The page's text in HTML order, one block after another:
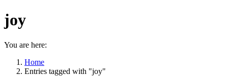
joy
You are here:
Home
Entries tagged with "joy"